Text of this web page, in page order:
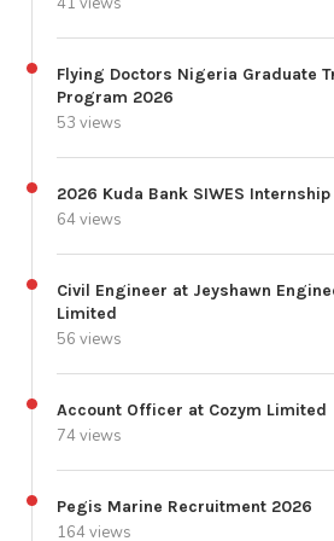
Flying Doctors Nigeria Graduate
Program 2026
53 views
2026 Kuda Bank SIWES
64 views
Civil Engineer at Jeyshawn
Limited
56 views
Account Officer at Cozym Limited
74 views
Pegis Marine Recruitment 2026
164 views